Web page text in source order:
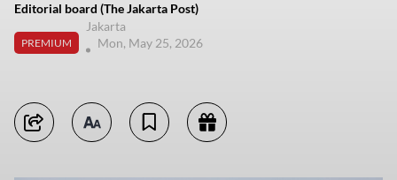
Editorial board (The Jakarta Post)
PREMIUM
Jakarta
Mon, May 25, 2026